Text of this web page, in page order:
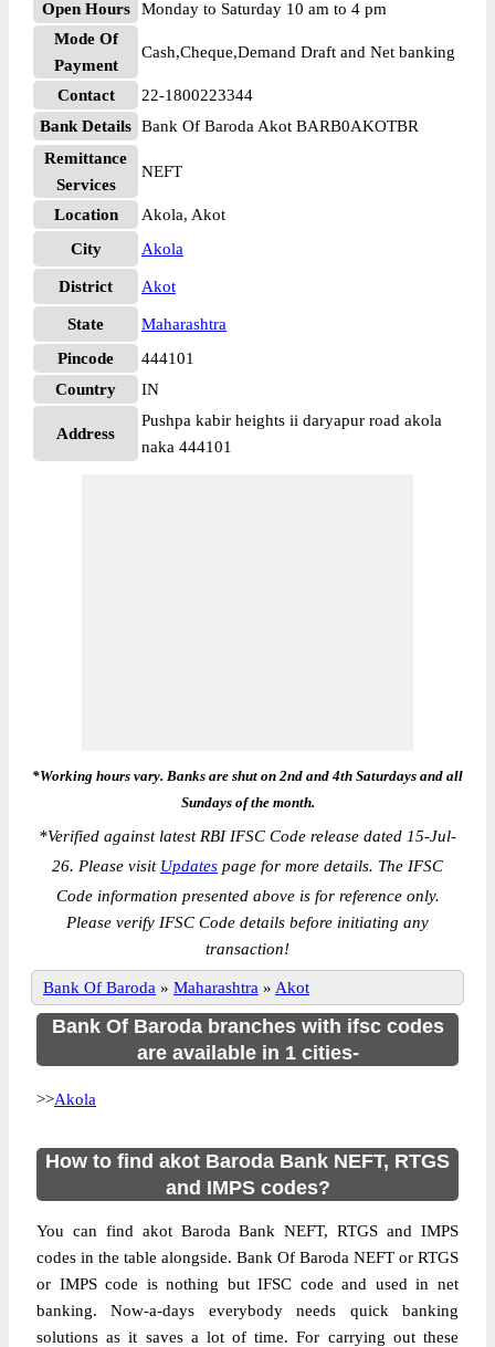
Open Hours
Monday to Saturday 10 am to 4 pm
Mode Of
Payment
Cash,Cheque,Demand Draft and Net banking
Contact
22-1800223344
Bank Details Bank Of Baroda Akot BARB0AKOTBR
Remittance
Services
NEFT
Location
Akola, Akot
City
Akola
District Akot
State
Maharashtra
Pincode
444101
Country
IN
Address
Pushpa kabir heights ii daryapur road akola
naka 444101
*Working hours vary. Banks are shut on 2nd and 4th Saturdays and all
Sundays of the month.
*Verified against latest RBI IFSC Code release dated 15-Jul-
26. Please visit Updates page for more details. The IFSC
Code information presented above is for reference only.
Please verify IFSC Code details before initiating any
transaction!
Bank Of Baroda » Maharashtra » Akot
Bank Of Baroda branches with ifsc codes
are available in 1 cities-
>>Akola
How to find akot Baroda Bank NEFT, RTGS
and IMPS codes?
You can find akot Baroda Bank NEFT, RTGS and IMPS
codes in the table alongside. Bank Of Baroda NEFT or RTGS
or IMPS code is nothing but IFSC code and used in net
banking. Now-a-days everybody needs quick banking
solutions as it saves a lot of time. For carrying out these